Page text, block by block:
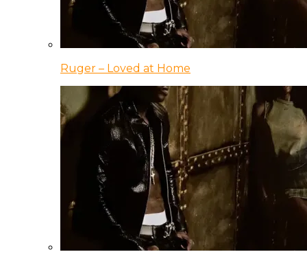
Ruger – Loved at Home